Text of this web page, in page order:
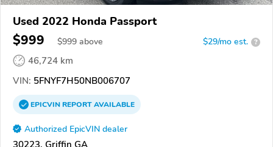
Used 2022 Honda Passport
$999 $999 above $29/mo est. ?
46,724 km
VIN: 5FNYF7H50NB006707
EPICVINREPORTAVAILABLE
Authorized EpicVIN dealer